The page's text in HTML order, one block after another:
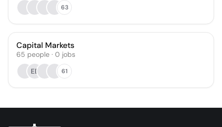
63
Capital Markets
65 people · 0 jobs
EB
61